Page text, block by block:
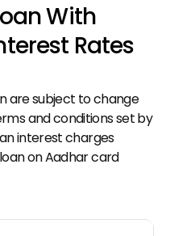
With
Rates
are subject to change
and conditions set by
interest charges
on Aadhar card